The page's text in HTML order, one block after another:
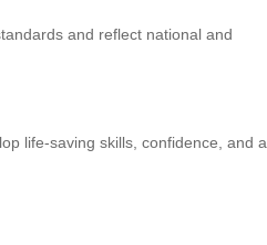
and reflect national and
life-saving skills, confidence, and a